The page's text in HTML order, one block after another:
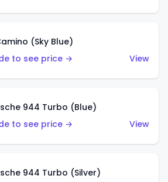
(Sky Blue)
to see price →
View
944 Turbo (Blue)
to see price →
View
944 Turbo (Silver)